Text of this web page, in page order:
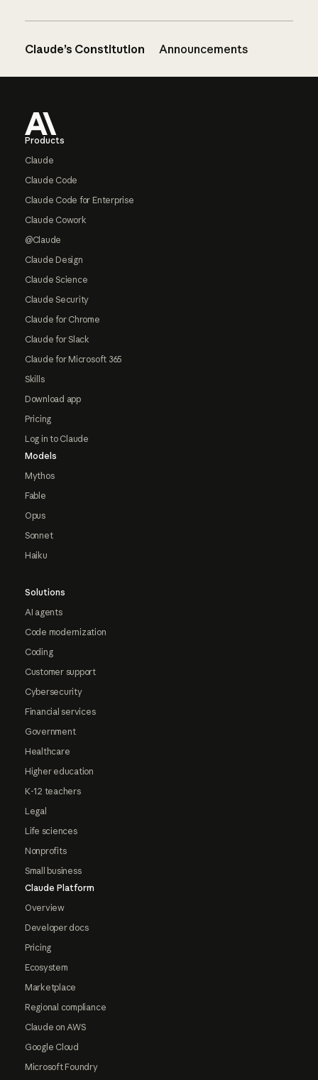
Claude’s Constitution Announcements
Products
Claude
Claude Code
Claude Code for Enterprise
Claude Cowork
@Claude
Claude Design
Claude Science
Claude Security
Claude for Chrome
Claude for Slack
Claude for Microsoft 365
Skills
Download app
Pricing
Log in to Claude
Models
Mythos
Fable
Opus
Sonnet
Haiku
Solutions
AI agents
Code modernization
Coding
Customer support
Cybersecurity
Financial services
Government
Healthcare
Higher education
K-12 teachers
Legal
Life sciences
Nonprofits
Small business
Claude Platform
Overview
Developer docs
Pricing
Ecosystem
Marketplace
Regional compliance
Claude on AWS
Google Cloud
Microsoft Foundry